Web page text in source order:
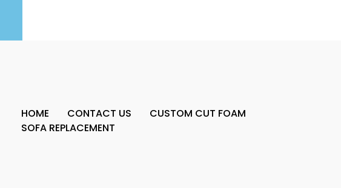
HOME CONTACT US
CUSTOM CUT FOAM
SOFA REPLACEMENT